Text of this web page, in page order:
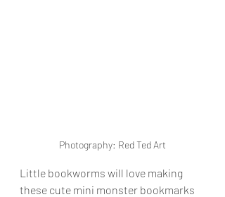
Photography: Red Ted Art
Little bookworms will love making
these cute mini monster bookmarks